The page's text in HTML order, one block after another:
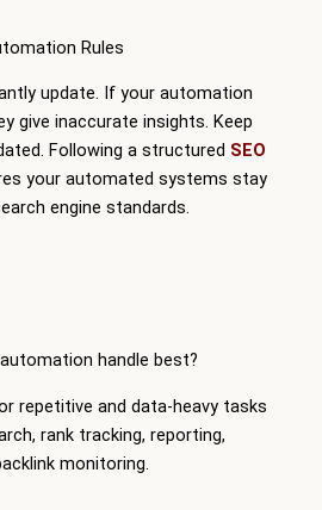
Rules
update. If your automation
give inaccurate insights. Keep
Following a structured SEO
your automated systems stay
engine standards.
handle best?
repetitive and data-heavy tasks
rank tracking, reporting,
monitoring.